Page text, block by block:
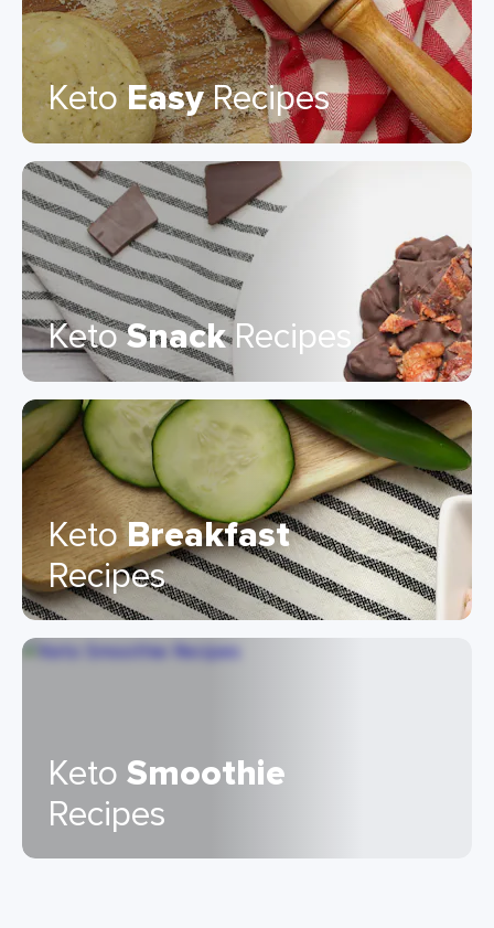
KetoEasyRecipes
KetoSnackRecipes
KetoBreakfast
Recipes
KetoSmoothie
Recipes